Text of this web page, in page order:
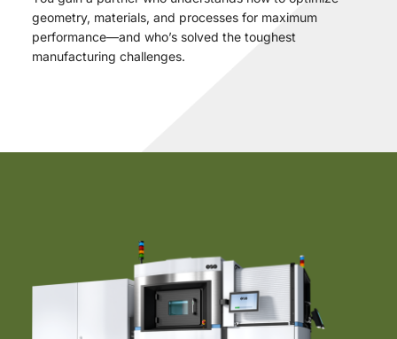
geometry, materials, and processes for maximum
performance—and who’s solved the toughest
manufacturing challenges.